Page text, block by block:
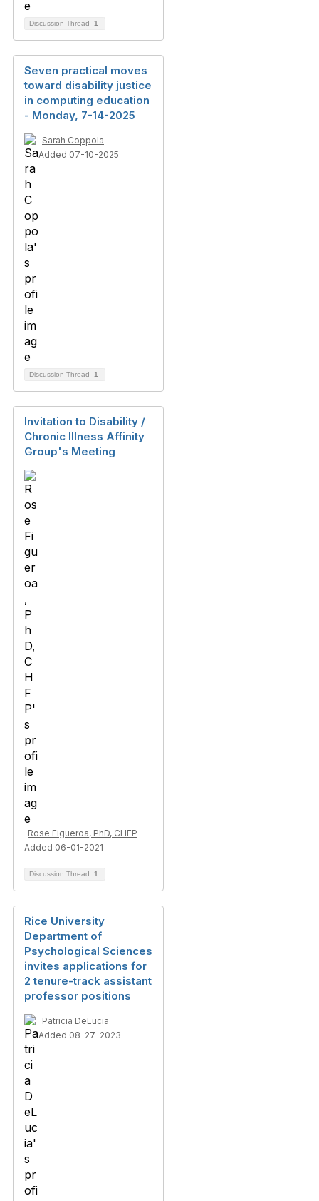
Discussion Thread 1
Seven practical moves
toward disability justice
in computing education
- Monday, 7-14-2025
Sarah Coppola
Added 07-10-2025
Discussion Thread 1
Invitation to Disability /
Chronic Illness Affinity
Group's Meeting
Rose Figueroa, PhD, CHFP
Added 06-01-2021
Discussion Thread 1
Rice University
Department of
Psychological Sciences
invites applications for
2 tenure-track assistant
professor positions
Patricia DeLucia
Added 08-27-2023